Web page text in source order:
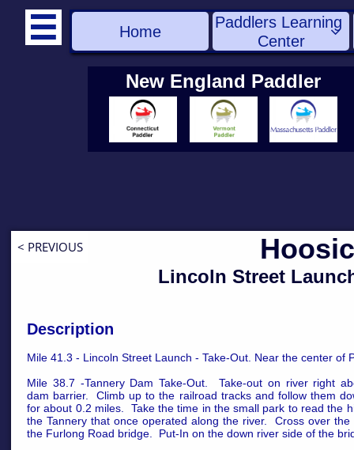
Home
Paddlers Learning
Center


New England Paddler
Lincoln Street
Description
Mile 41.3 - Lincoln Street Launch - Take-Out. Near the center of
Mile 38.7 -Tannery Dam Take-Out. Take-out on river right
dam barrier. Climb up to the railroad tracks and follow them
for about 0.2 miles. Take the time in the small park to read the
the Tannery that once operated along the river. Cross over the
the Furlong Road bridge. Put-In on the down river side of the
< PREVIOUS